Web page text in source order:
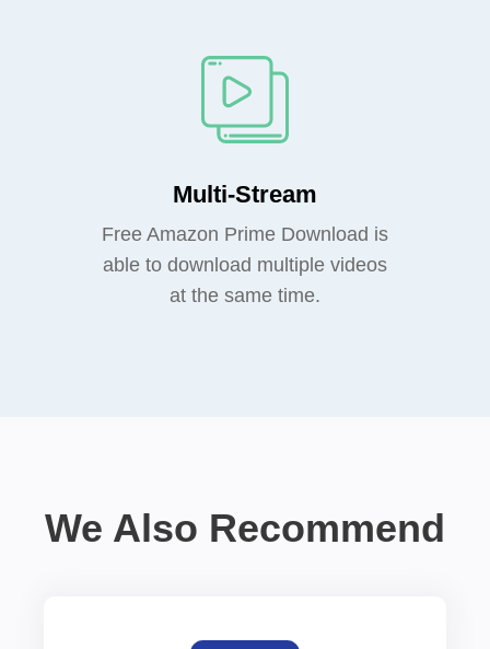
Multi-Stream
Free Amazon Prime Download is
able to download multiple videos
at the same time.
We Also Recommend